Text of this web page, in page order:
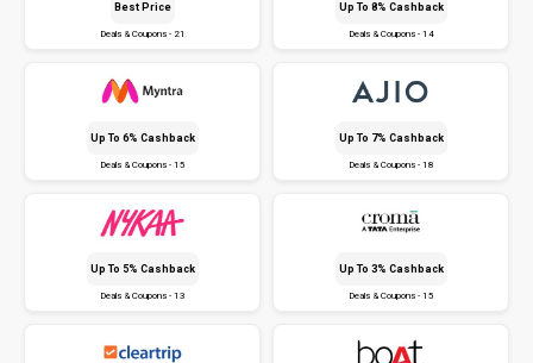
Best Price
Deals & Coupons - 21
Up To 8% Cashback
Deals & Coupons - 14
Up To 6% Cashback
Deals & Coupons - 15
Up To 7% Cashback
Deals & Coupons - 18
Up To 5% Cashback
Deals & Coupons - 13
Up To 3% Cashback
Deals & Coupons - 15